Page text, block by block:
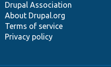
Drupal Association
About Drupal.org
Terms of service
Privacy policy